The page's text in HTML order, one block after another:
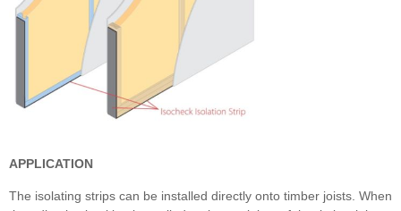
APPLICATION
The isolating strips can be installed directly onto timber joists. When